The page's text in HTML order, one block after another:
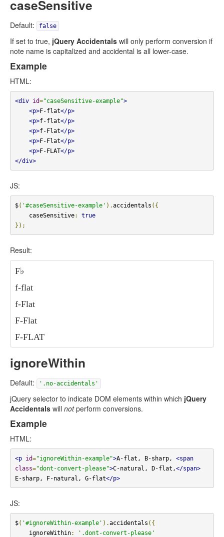
caseSensitive
Default: false
If set to true, jQuery Accidentals will only perform conversion if
note name is capitalized and accidental is all lower-case.
Example
HTML:
<div id="caseSensitive-example">
<p>F-flat</p>
<p>f-flat</p>
<p>f-Flat</p>
<p>F-Flat</p>
<p>F-FLAT</p>
</div>
JS:
$( '#caseSensitive-example' ).accidentals ({
    caseSensitive
:
true
});
Result:
F♭
f-flat
f-Flat
F-Flat
F-FLAT
ignoreWithin
Default: '.no-accidentals'
jQuery selector to indicate DOM elements within which jQuery
Accidentals will notperform conversions.
Example
HTML:
<p id="ignoreWithin-example">A-flat, B-sharp, <span
class="dont-convert-please">C-natural, D-flat,</span>
E-sharp, F-natural, G-flat</p>
JS:
$( '#ignoreWithin-example' ).accidentals ({
    ignoreWithin
:
'.dont-convert-please'